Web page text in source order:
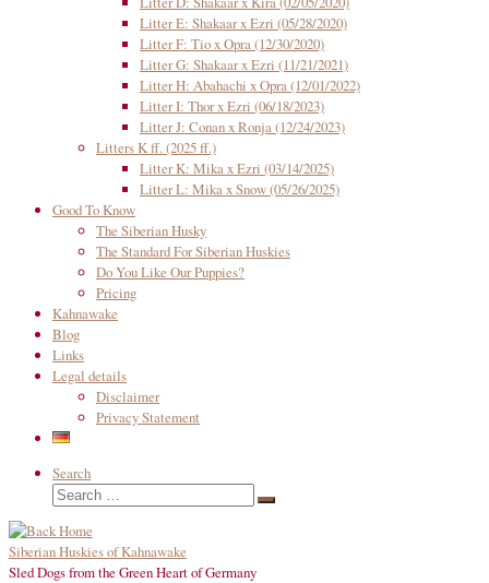
Litter E: Shakaar x Ezri (05/28/2020)
Litter F: Tio x Opra (12/30/2020)
Litter G: Shakaar x Ezri (11/21/2021)
Litter H: Abahachi x Opra (12/01/2022)
Litter I: Thor x Ezri (06/18/2023)
Litter J: Conan x Ronja (12/24/2023)
Litters K ff. (2025 ff.)
Litter K: Mika x Ezri (03/14/2025)
Litter L: Mika x Snow (05/26/2025)
Good To Know
The Siberian Husky
The Standard For Siberian Huskies
Do You Like Our Puppies?
Pricing
Kahnawake
Blog
Links
Legal details
Disclaimer
Privacy Statement
Search
Search
Search
Siberian Huskies of Kahnawake
Sled Dogs from the Green Heart of Germany